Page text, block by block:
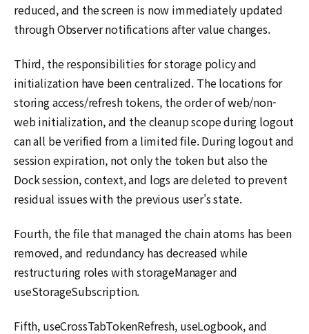
reduced, and the screen is now immediately updated
through Observer notifications after value changes.
Third, the responsibilities for storage policy and
initialization have been centralized. The locations for
storing access/refresh tokens, the order of web/non-
web initialization, and the cleanup scope during logout
can all be verified from a limited file. During logout and
session expiration, not only the token but also the
Dock session, context, and logs are deleted to prevent
residual issues with the previous user's state.
Fourth, the file that managed the chain atoms has been
removed, and redundancy has decreased while
restructuring roles with storageManager and
useStorageSubscription.
Fifth, useCrossTabTokenRefresh, useLogbook, and